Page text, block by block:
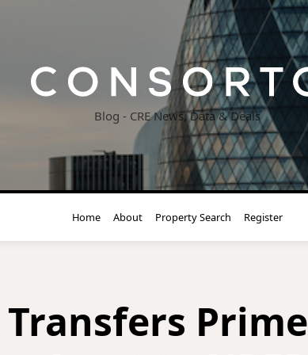
Blog - CRE News, Data & Deals
Home About Property Search Register
Prime